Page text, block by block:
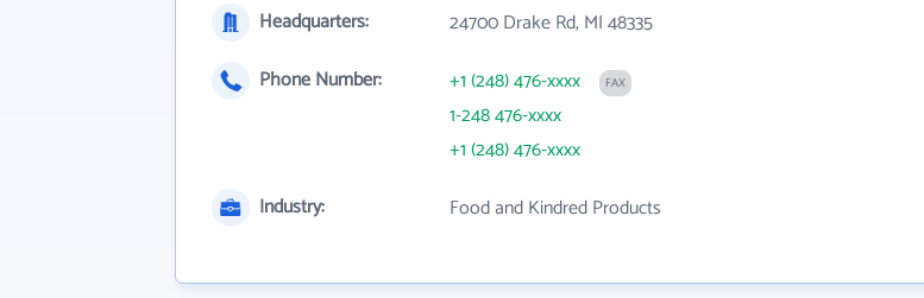
Headquarters:
24700 Drake Rd, MI 48335
Phone Number:
+1 (248) 476-xxxx FAX
1-248 476-xxxx
+1 (248) 476-xxxx
Industry:
Food and Kindred Products